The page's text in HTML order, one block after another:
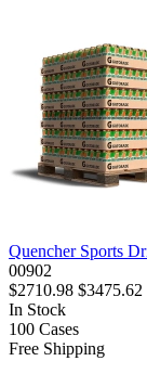
Quencher Sports
00902
$2710.98 $3475.62
In Stock
100 Cases
Free Shipping